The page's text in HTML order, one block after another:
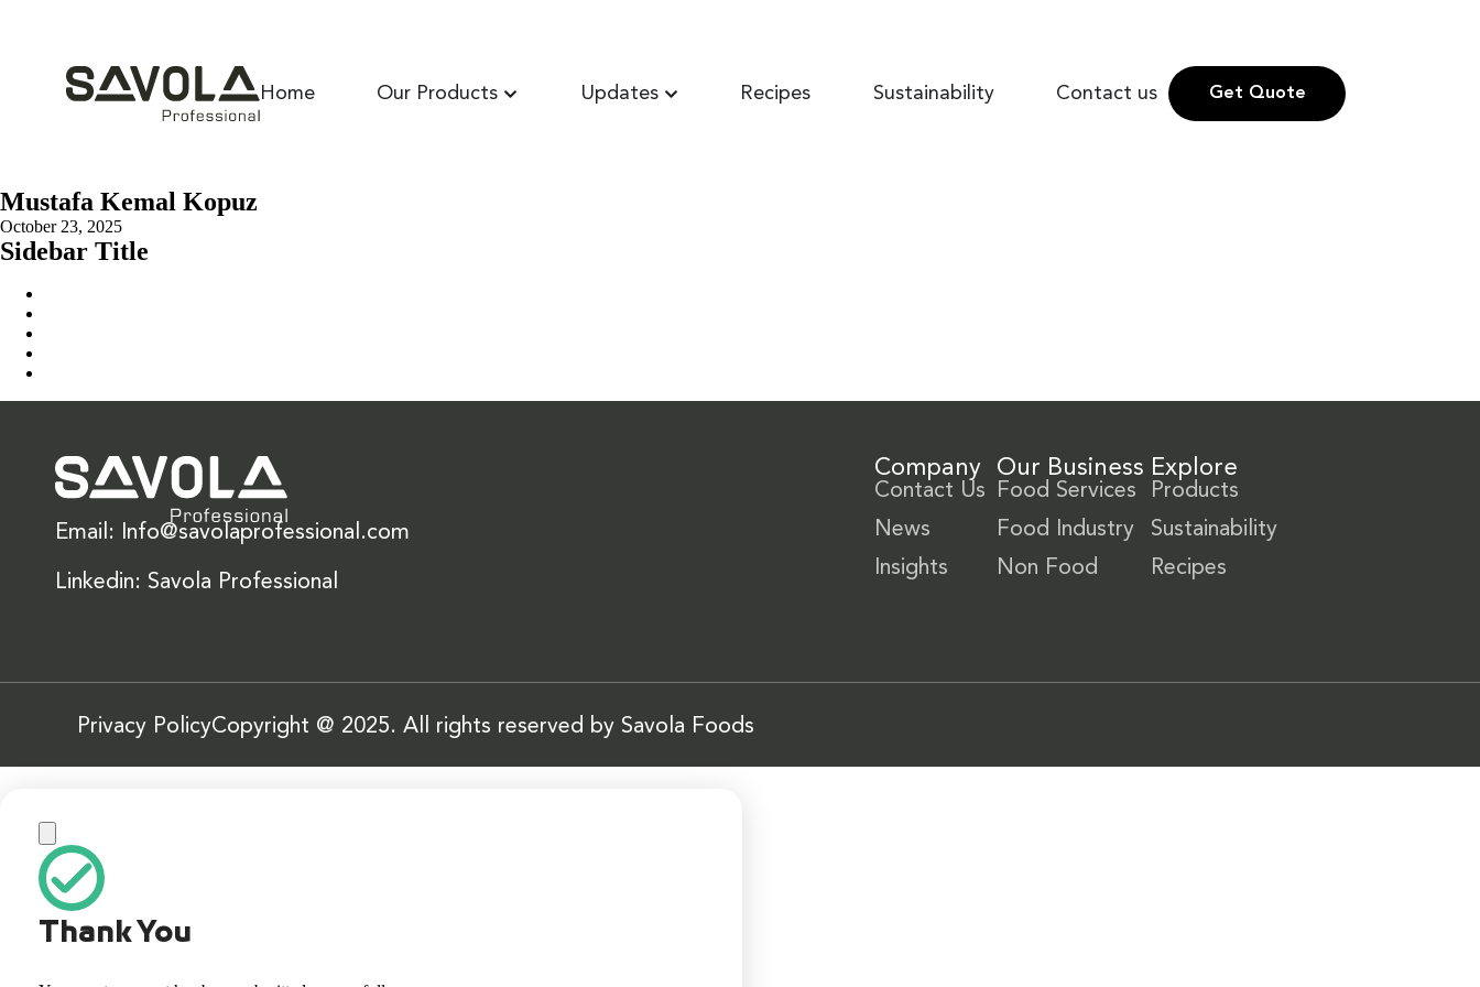
Home Our Products Updates Recipes Sustainability Contact us Get Quote
Mustafa Kemal Kopuz
October 23, 2025
Sidebar Title
Email: Info@savolaprofessional.com
Linkedin: Savola Professional
Company
Contact Us
News
Insights
Our Business
Food Services
Food Industry
Non Food
Explore
Products
Sustainability
Recipes
Privacy PolicyCopyright @ 2025. All rights reserved by Savola Foods
Thank You